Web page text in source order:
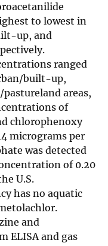
to lowest in
up, and
ranged
built-up,
areas,
of
chlorophenoxy
micrograms per
was detected
of 0.20
U.S.
has no aquatic
and
ELISA and gas